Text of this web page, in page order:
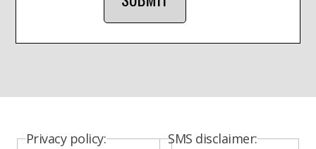
Privacy policy:
SMS disclaimer: